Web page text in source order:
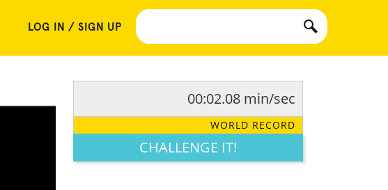
LOG IN / SIGN UP
00:02.08 min/sec
WORLD RECORD
CHALLENGE IT!